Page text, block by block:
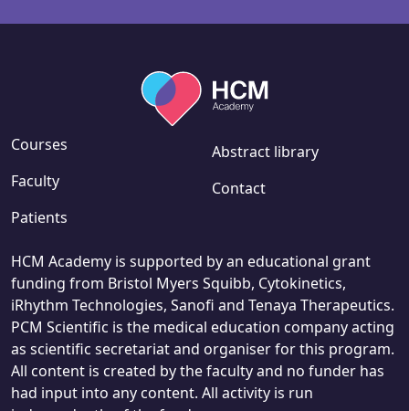
Courses
Faculty
Patients
Abstract library
Contact
HCM Academy is supported by an educational grant
funding from Bristol Myers Squibb, Cytokinetics,
iRhythm Technologies, Sanofi and Tenaya Therapeutics.
PCM Scientific is the medical education company acting
as scientific secretariat and organiser for this program.
All content is created by the faculty and no funder has
had input into any content. All activity is run